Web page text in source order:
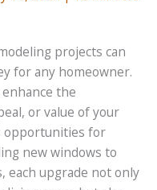
projects can
for any homeowner.
the
or value of your
opportunities for
new windows to
each upgrade not only